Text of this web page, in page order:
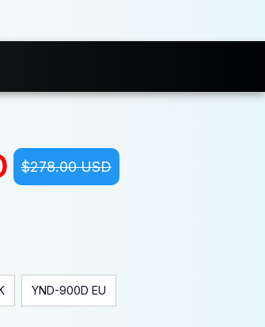
$278.00 USD
YND-900D EU